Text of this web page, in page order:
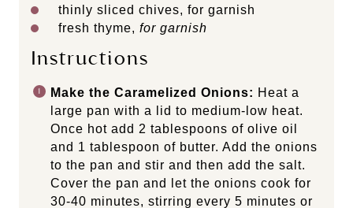
thinly sliced chives, for garnish
fresh thyme, for garnish
Instructions
Make the Caramelized Onions: Heat a
large pan with a lid to medium-low heat.
Once hot add 2 tablespoons of olive oil
and 1 tablespoon of butter. Add the onions
to the pan and stir and then add the salt.
Cover the pan and let the onions cook for
30-40 minutes, stirring every 5 minutes or